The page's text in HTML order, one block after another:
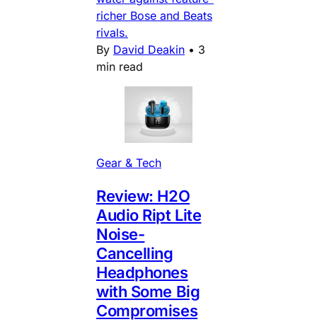
richer Bose and Beats
rivals.
By David Deakin • 3
min read
Gear & Tech
Review: H2O
Audio Ript Lite
Noise-
Cancelling
Headphones
with Some Big
Compromises